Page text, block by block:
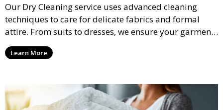
Our Dry Cleaning service uses advanced cleaning
techniques to care for delicate fabrics and formal
attire. From suits to dresses, we ensure your garments
are professionally cleaned, pressed, and ready to
wear.
Learn More